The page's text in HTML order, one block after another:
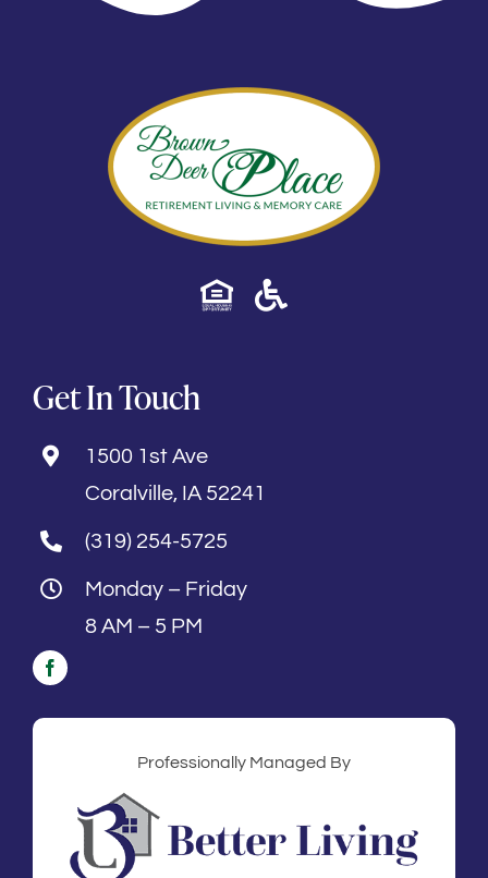
Get In Touch
1500 1st Ave
Coralville, IA 52241
(319) 254-5725
Monday – Friday
8 AM – 5 PM
Professionally Managed By